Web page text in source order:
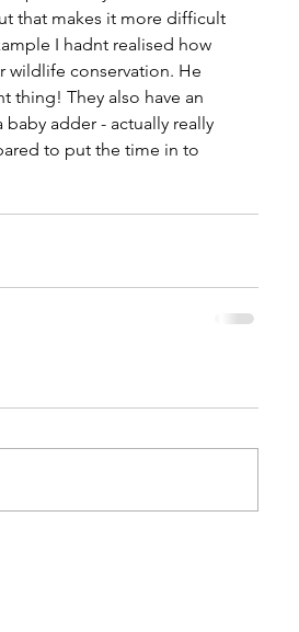
that makes it more difficult
I hadnt realised how
wildlife conservation. He
thing! They also have an
baby adder - actually really
to put the time in to